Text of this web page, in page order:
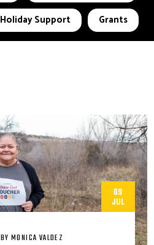
Holiday Support Grants
09
JUL
BY MONICA VALDEZ